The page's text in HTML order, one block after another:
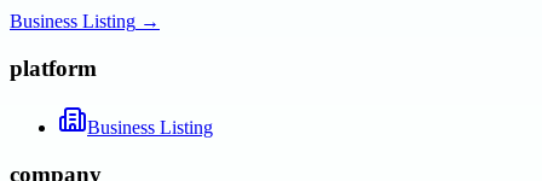
Business Listing →
platform
Business Listing
company